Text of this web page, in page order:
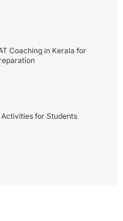
Coaching in Kerala for
for Students